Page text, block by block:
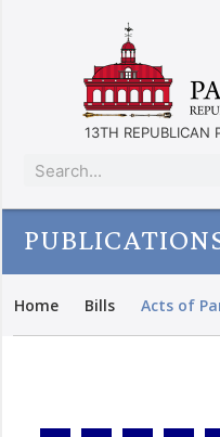
13TH REPUBLICAN
Home Bills Acts of